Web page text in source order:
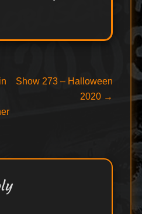
Next
Show 273 – Halloween
2020 →